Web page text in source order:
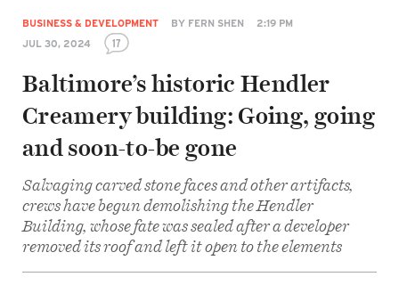
BUSINESS & DEVELOPMENT BY FERN SHEN
2:19 PM
JUL 30, 2024
17
Baltimore’s historic Hendler
Creamery building: Going, going
and soon-to-be gone
Salvaging carved stone faces and other artifacts,
crews have begun demolishing the Hendler
Building, whose fate was sealed after a developer
removed its roof and left it open to the elements
Share
on
Facebook